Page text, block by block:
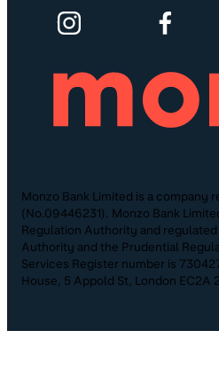
Monzo Bank Limited is a company
(No.09446231). Monzo Bank
Regulation Authority and
Authority and the Prudential
Services Register number is
House, 5 Appold St, London EC2A